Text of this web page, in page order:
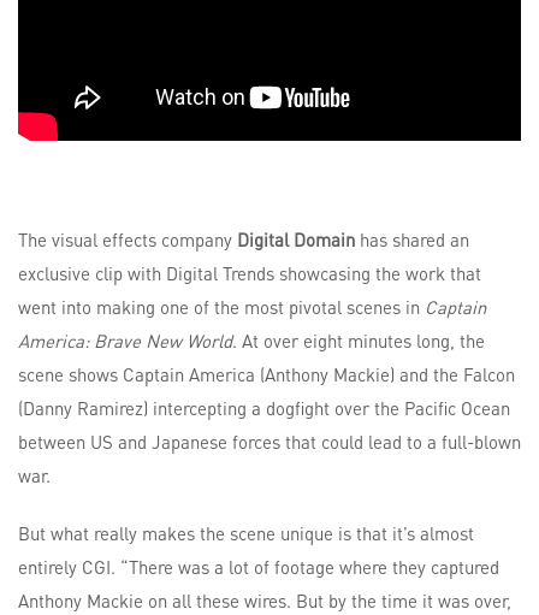
The visual effects company Digital Domain has shared an
exclusive clip with Digital Trends showcasing the work that
went into making one of the most pivotal scenes in Captain
America: Brave New World. At over eight minutes long, the
scene shows Captain America (Anthony Mackie) and the Falcon
(Danny Ramirez) intercepting a dogfight over the Pacific Ocean
between US and Japanese forces that could lead to a full-blown
war.
But what really makes the scene unique is that it’s almost
entirely CGI. “There was a lot of footage where they captured
Anthony Mackie on all these wires. But by the time it was over,